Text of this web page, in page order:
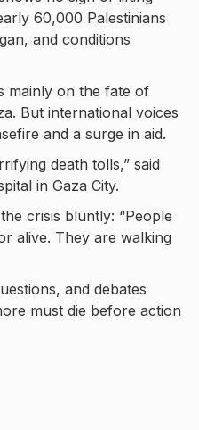
60,000 Palestinians
and conditions
mainly on the fate of
But international voices
and a surge in aid.
death tolls,” said
in Gaza City.
crisis bluntly: “People
alive. They are walking
and debates
must die before action